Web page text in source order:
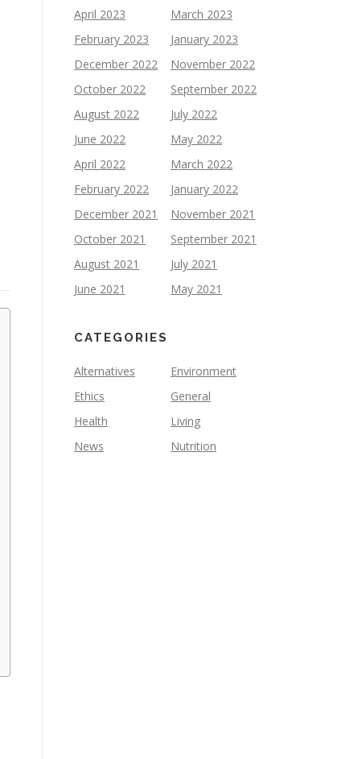
April 2023
March 2023
February 2023
January 2023
December 2022
November 2022
October 2022
September 2022
August 2022
July 2022
June 2022
May 2022
April 2022
March 2022
February 2022
January 2022
December 2021
November 2021
October 2021
September 2021
August 2021
July 2021
June 2021
May 2021
CATEGORIES
Alternatives
Environment
Ethics
General
Health
Living
News
Nutrition